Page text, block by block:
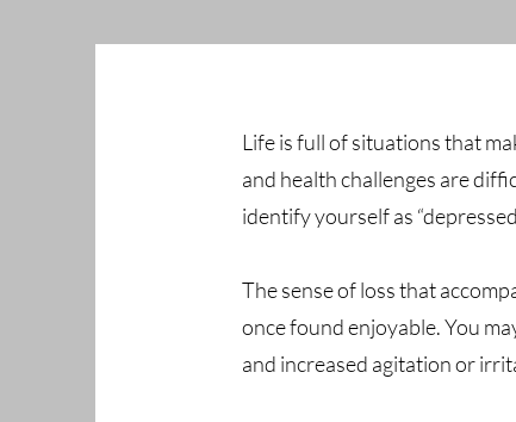
Life is full of situations that
and health challenges are
identify yourself as
The sense of loss that
once found enjoyable. You
and increased agitation or